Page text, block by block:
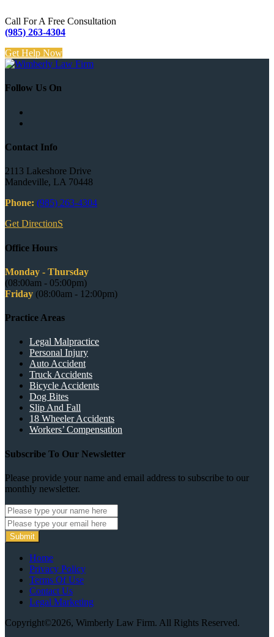
Call For A Free Consultation
(985) 263-4304
Get Help Now
Follow Us On
Contact Info
2113 Lakeshore Drive
Mandeville, LA 70448
Phone: (985) 263-4304
Get DirectionS
Office Hours
Monday - Thursday
(08:00am - 05:00pm)
Friday (08:00am - 12:00pm)
Practice Areas
Legal Malpractice
Personal Injury
Auto Accident
Truck Accidents
Bicycle Accidents
Dog Bites
Slip And Fall
18 Wheeler Accidents
Workers’ Compensation
Subscribe To Our Newsletter
Please provide your name and email address to subscribe to our
monthly newsletter.
Submit
Home
Privacy Policy
Terms Of Use
Contact Us
Legal Marketing
Copyright©2026, Wimberly Law Firm. All Rights Reserved.